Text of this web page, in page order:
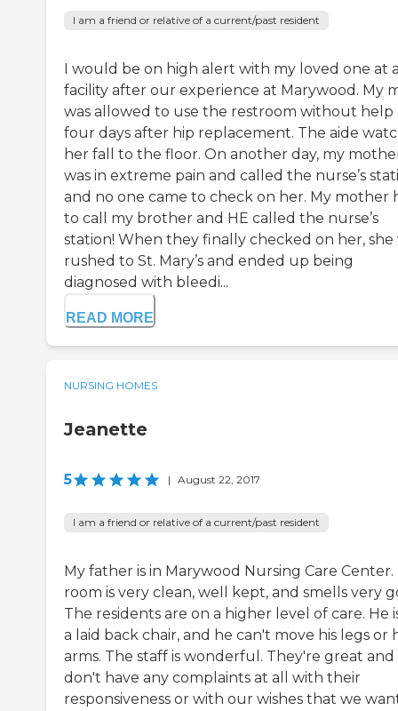
I am a friend or relative of a current/past resident
I would be on high alert with my loved one at
facility after our experience at Marywood. My
was allowed to use the restroom without help
four days after hip replacement. The aide
her fall to the floor. On another day, my
was in extreme pain and called the nurse’s
and no one came to check on her. My mother
to call my brother and HE called the nurse’s
station! When they finally checked on her, she
rushed to St. Mary’s and ended up being
diagnosed with bleedi...
READ MORE
NURSING HOMES
Jeanette
5 | August 22, 2017
I am a friend or relative of a current/past resident
My father is in Marywood Nursing Care Center.
room is very clean, well kept, and smells very
The residents are on a higher level of care. He
a laid back chair, and he can't move his legs or
arms. The staff is wonderful. They're great and
don't have any complaints at all with their
responsiveness or with our wishes that we